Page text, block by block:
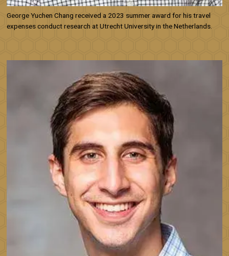
George Yuchen Chang received a 2023 summer award for his travel
expenses conduct research at Utrecht University in the Netherlands.